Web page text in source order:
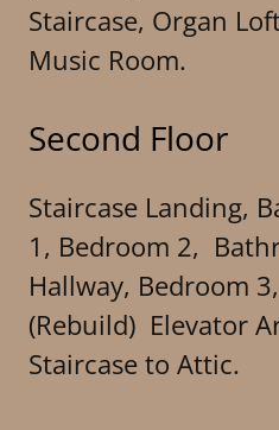
Staircase, Organ
Music Room.
Second Floor
Staircase Landing,
1, Bedroom 2,
Hallway, Bedroom
(Rebuild) Elevator
Staircase to Attic.